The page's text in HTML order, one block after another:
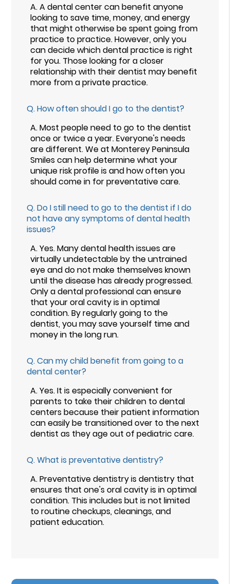
A.A dental center can benefit anyone
looking to save time, money, and energy
that might otherwise be spent going from
practice to practice. However, only you
can decide which dental practice is right
for you. Those looking for a closer
relationship with their dentist may benefit
more from a private practice.
Q.How often should I go to the dentist?
A.Most people need to go to the dentist
once or twice a year. Everyone's needs
are different. We at Monterey Peninsula
Smiles can help determine what your
unique risk profile is and how often you
should come in for preventative care.
Q.Do I still need to go to the dentist if I do
not have any symptoms of dental health
issues?
A.Yes. Many dental health issues are
virtually undetectable by the untrained
eye and do not make themselves known
until the disease has already progressed.
Only a dental professional can ensure
that your oral cavity is in optimal
condition. By regularly going to the
dentist, you may save yourself time and
money in the long run.
Q.Can my child benefit from going to a
dental center?
A.Yes. It is especially convenient for
parents to take their children to dental
centers because their patient information
can easily be transitioned over to the next
dentist as they age out of pediatric care.
Q.What is preventative dentistry?
A.Preventative dentistry is dentistry that
ensures that one's oral cavity is in optimal
condition. This includes but is not limited
to routine checkups, cleanings, and
patient education.